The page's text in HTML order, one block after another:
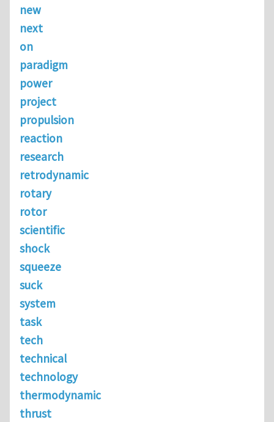
new
next
on
paradigm
power
project
propulsion
reaction
research
retrodynamic
rotary
rotor
scientific
shock
squeeze
suck
system
task
tech
technical
technology
thermodynamic
thrust